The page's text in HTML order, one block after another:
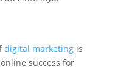
digital marketingis
success for